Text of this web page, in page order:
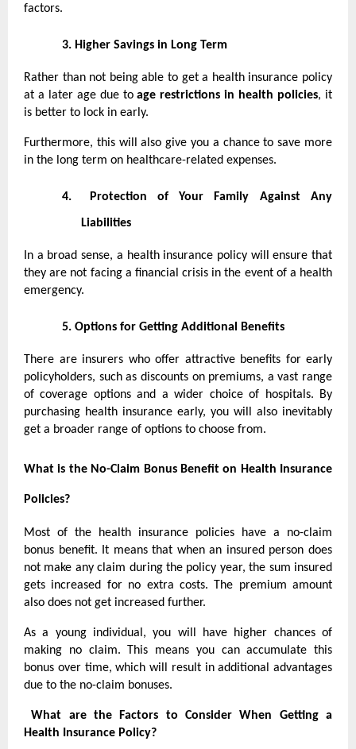
factors.
3. Higher Savings in Long Term
Rather than not being able to get a health insurance policy
at a later age due toage restrictions in health policies, it
is better to lock in early.
Furthermore, this will also give you a chance to save more
in the long term on healthcare-related expenses.
4. Protection of Your Family Against Any
Liabilities
In a broad sense, a health insurance policy will ensure that
they are not facing a financial crisis in the event of a health
emergency.
5. Options for Getting Additional Benefits
There are insurers who offer attractive benefits for early
policyholders, such as discounts on premiums, a vast range
of coverage options and a wider choice of hospitals. By
purchasing health insurance early, you will also inevitably
get a broader range of options to choose from.
What is the No-Claim Bonus Benefit on Health Insurance
Policies?
Most of the health insurance policies have a no-claim
bonus benefit. It means that when an insured person does
not make any claim during the policy year, the sum insured
gets increased for no extra costs. The premium amount
also does not get increased further.
As a young individual, you will have higher chances of
making no claim. This means you can accumulate this
bonus over time, which will result in additional advantages
due to the no-claim bonuses.
What are the Factors to Consider When Getting a
Health Insurance Policy?